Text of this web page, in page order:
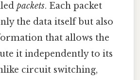
packets. Each packet
the data itself but also
that allows the
it independently to its
circuit switching,